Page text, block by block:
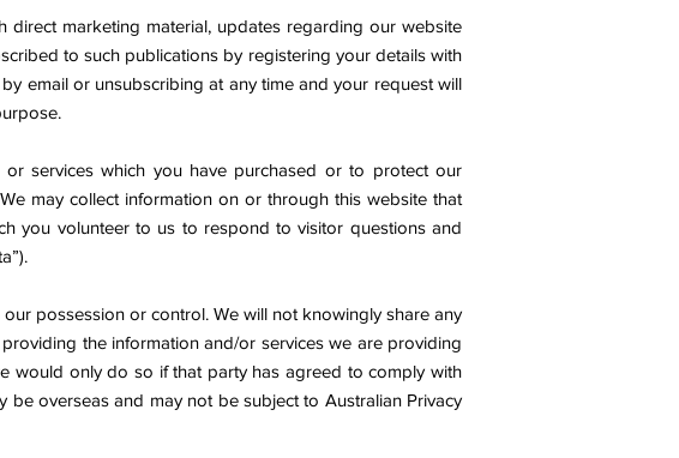
marketing material, updates regarding our website
to such publications by registering your details with
email or unsubscribing at any time and your request will
services which you have purchased or to protect our
may collect information on or through this website that
you volunteer to us to respond to visitor questions and
possession or control. We will not knowingly share any
the information and/or services we are providing
would only do so if that party has agreed to comply with
overseas and may not be subject to Australian Privacy